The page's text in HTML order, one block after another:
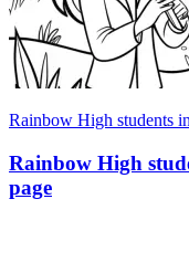
Rainbow High students
Rainbow High
page